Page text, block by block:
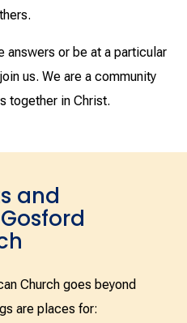
answers or be at a particular
us. We are a community
together in Christ.
and
Church goes beyond
are places for: